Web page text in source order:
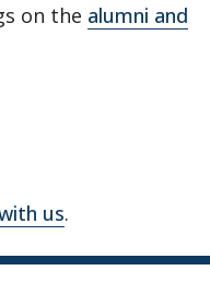
on the alumni and
us.